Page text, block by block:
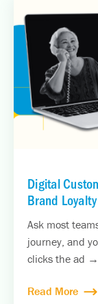
Digital
Brand Loyalty
Ask most
journey, and
clicks the ad →
Read More